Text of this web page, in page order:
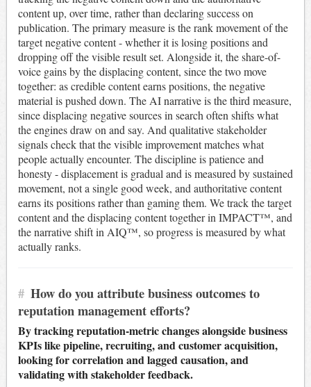
content up, over time, rather than declaring success on
publication. The primary measure is the rank movement of the
target negative content - whether it is losing positions and
dropping off the visible result set. Alongside it, the share-of-
voice gains by the displacing content, since the two move
together: as credible content earns positions, the negative
material is pushed down. The AI narrative is the third measure,
since displacing negative sources in search often shifts what
the engines draw on and say. And qualitative stakeholder
signals check that the visible improvement matches what
people actually encounter. The discipline is patience and
honesty - displacement is gradual and is measured by sustained
movement, not a single good week, and authoritative content
earns its positions rather than gaming them. We track the target
content and the displacing content together in IMPACT™, and
the narrative shift in AIQ™, so progress is measured by what
actually ranks.
# How do you attribute business outcomes to
reputation management efforts?
By tracking reputation-metric changes alongside business
KPIs like pipeline, recruiting, and customer acquisition,
looking for correlation and lagged causation, and
validating with stakeholder feedback.